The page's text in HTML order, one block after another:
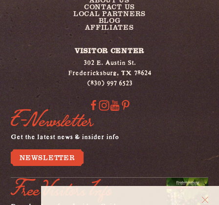
CONTACT US
LOCAL PARTNERS
BLOG
AFFILIATES
VISITOR CENTER
302 E. Austin St.
Fredericksburg, TX 78624
(830) 997 6523
E-Newsletter
Get the latest news & insider info
NEWSLETTER
Free Visitors Info